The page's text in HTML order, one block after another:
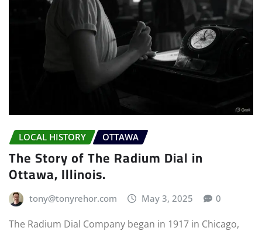
LOCAL HISTORY OTTAWA
The Story of The Radium Dial in
Ottawa, Illinois.
tony@tonyrehor.com May 3, 2025 0
The Radium Dial Company began in 1917 in Chicago,